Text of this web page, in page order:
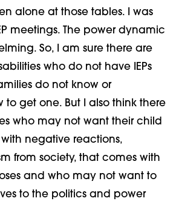
alone at those tables.
I was
meetings. The power dynamic
So, I am sure there are
who do not have IEPs
do not know or
to get one. But I also think there
who may not want their child
negative reactions,
from society, that comes with
and who may not want to
to the politics and power